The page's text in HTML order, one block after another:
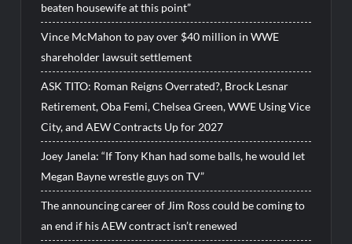
beaten housewife at this point”
Vince McMahon to pay over $40 million in WWE
shareholder lawsuit settlement
ASK TITO: Roman Reigns Overrated?, Brock Lesnar
Retirement, Oba Femi, Chelsea Green, WWE Using Vice
City, and AEW Contracts Up for 2027
Joey Janela: “If Tony Khan had some balls, he would let
Megan Bayne wrestle guys on TV”
The announcing career of Jim Ross could be coming to
an end if his AEW contract isn’t renewed